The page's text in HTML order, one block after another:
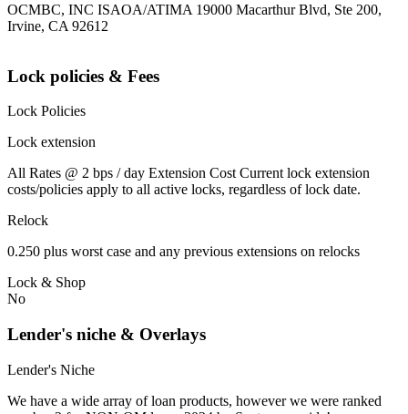
OCMBC, INC ISAOA/ATIMA 19000 Macarthur Blvd, Ste 200,
Irvine, CA 92612
Lock policies & Fees
Lock Policies
Lock extension
All Rates @ 2 bps / day Extension Cost Current lock extension
costs/policies apply to all active locks, regardless of lock date.
Relock
0.250 plus worst case and any previous extensions on relocks
Lock & Shop
No
Lender's niche & Overlays
Lender's Niche
We have a wide array of loan products, however we were ranked